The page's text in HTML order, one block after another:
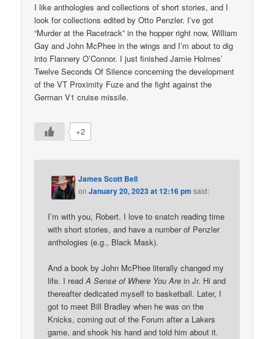
I like anthologies and collections of short stories, and I
look for collections edited by Otto Penzler. I’ve got
“Murder at the Racetrack” in the hopper right now, William
Gay and John McPhee in the wings and I’m about to dig
into Flannery O’Connor. I just finished Jamie Holmes’
Twelve Seconds Of Silence concerning the development
of the VT Proximity Fuze and the fight against the
German V1 cruise missile.
+2
James Scott Bell
onJanuary 20, 2023 at 12:16 pm said:
I’m with you, Robert. I love to snatch reading time
with short stories, and have a number of Penzler
anthologies (e.g., Black Mask).
And a book by John McPhee literally changed my
life. I readA Sense of Where You Are in Jr. Hi and
thereafter dedicated myself to basketball. Later, I
got to meet Bill Bradley when he was on the
Knicks, coming out of the Forum after a Lakers
game, and shook his hand and told him about it.